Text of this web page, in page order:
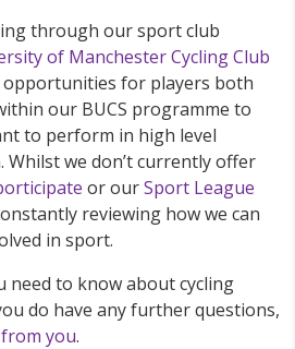
through our sport club
of Manchester Cycling Club
for players both
our BUCS programme to
to perform in high level
we don’t currently offer
or ourSport League
reviewing how we can
in sport.
to know about cycling
do have any further questions,
you.